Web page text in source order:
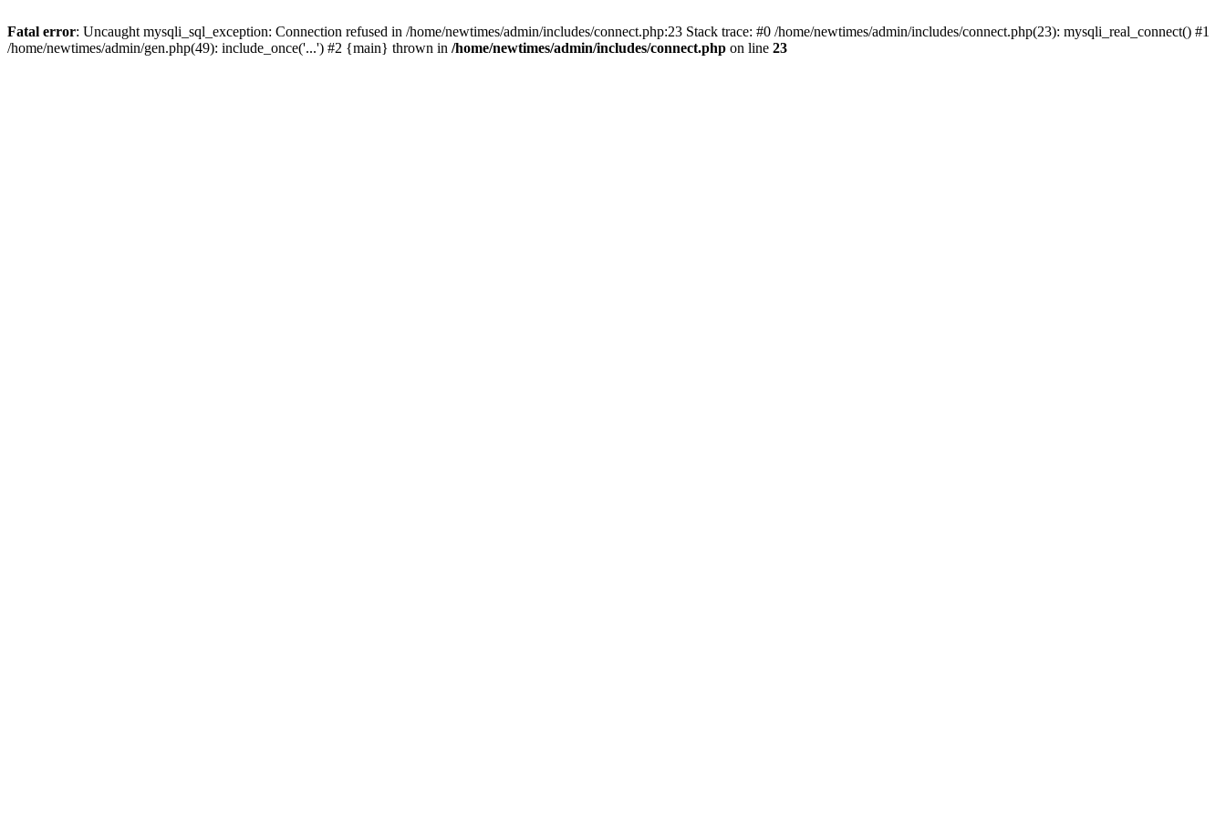
Fatal error: Uncaught mysqli_sql_exception: Connection refused in /home/newtimes/admin/includes/connect.php:23 Stack trace: #0 /home/newtimes/admin/includes/connect.php(23): mysqli_real_connect() #1
/home/newtimes/admin/gen.php(49): include_once('...') #2 {main} thrown in /home/newtimes/admin/includes/connect.php on line 23